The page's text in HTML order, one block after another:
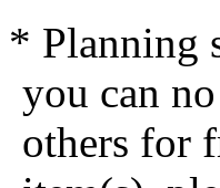
* Planning
you can
others for